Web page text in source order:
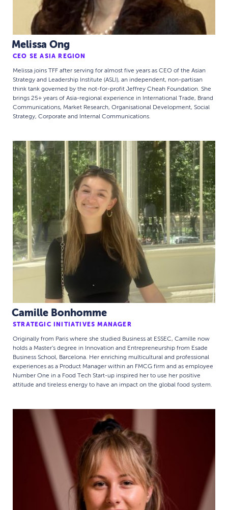
Melissa Ong
CEO SE ASIA REGION
Melissa joins TFF after serving for almost five years as CEO of the Asian
Strategy and Leadership Institute (ASLI), an independent, non-partisan
think tank governed by the not-for-profit Jeffrey Cheah Foundation. She
brings 25+ years of Asia-regional experience in International Trade, Brand
Communications, Market Research, Organisational Development, Social
Strategy, Corporate and Internal Communications.
Camille Bonhomme
STRATEGIC INITIATIVES MANAGER
Originally from Paris where she studied Business at ESSEC, Camille now
holds a Master’s degree in Innovation and Entrepreneurship from Esade
Business School, Barcelona. Her enriching multicultural and professional
experiences as a Product Manager within an FMCG firm and as employee
Number One in a Food Tech Start-up inspired her to use her positive
attitude and tireless energy to have an impact on the global food system.